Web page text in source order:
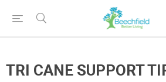
TRI CANE SUPPORT